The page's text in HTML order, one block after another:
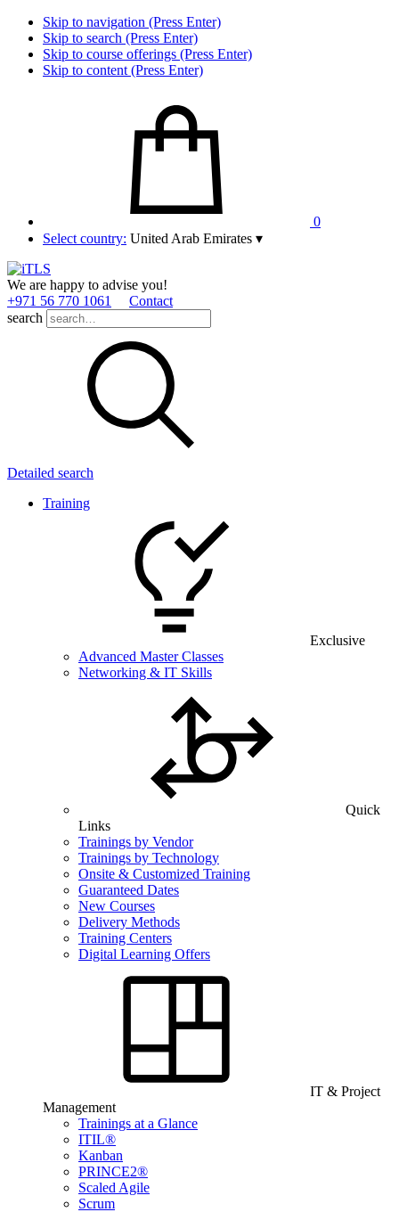
Skip to navigation (Press Enter)
Skip to search (Press Enter)
Skip to course offerings (Press Enter)
Skip to content (Press Enter)
0
Select country: United Arab Emirates ▾
We are happy to advise you!
+971 56 770 1061
Contact
search
Detailed search
Training
Exclusive
Advanced Master Classes
Networking & IT Skills
Quick
Links
Trainings by Vendor
Trainings by Technology
Onsite & Customized Training
Guaranteed Dates
New Courses
Delivery Methods
Training Centers
Digital Learning Offers
IT & Project
Management
Trainings at a Glance
ITIL®
Kanban
PRINCE2®
Scaled Agile
Scrum